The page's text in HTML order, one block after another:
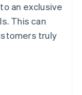
an exclusive
This can
truly